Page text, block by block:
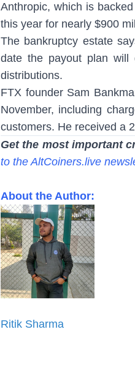
Anthropic, which is
this year for nearly $900
The bankruptcy estate
date the payout plan
distributions.
FTX founder Sam
November, including
customers. He received a
Get the most important
to the AltCoiners.live
About the Author:
Ritik Sharma